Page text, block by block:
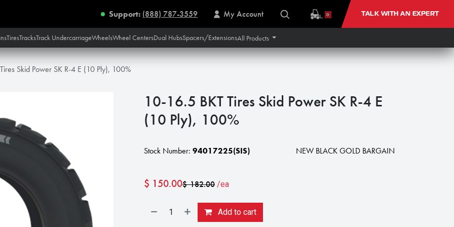
Support: (888) 787-3559 My Account 0 TALK WITH AN EXPERT
TiresTracksTrack UndercarriageWheelsWheel CentersDual HubsSpacers/ExtensionsAll Products
Skid Power SK R-4 E (10 Ply), 100%
10-16.5 BKT Tires Skid Power SK R-4 E
(10 Ply), 100%
Stock Number: 94017225(SIS) NEW BLACK GOLD BARGAIN
$ 150.00$182.00 /ea
Add to cart